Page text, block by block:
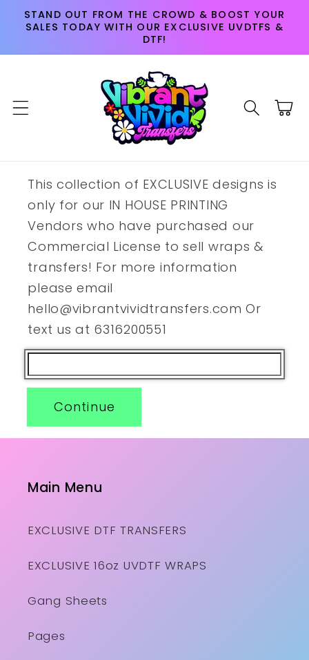
Skip to
content
STAND OUT FROM THE CROWD & BOOST YOUR
SALES TODAY WITH OUR EXCLUSIVE UVDTFS &
DTF!
Cart
This collection of EXCLUSIVE designs is
only for our IN HOUSE PRINTING
Vendors who have purchased our
Commercial License to sell wraps &
transfers! For more information
please email
hello@vibrantvividtransfers.com Or
text us at 6316200551
Continue
Main Menu
EXCLUSIVE DTF TRANSFERS
EXCLUSIVE 16oz UVDTF WRAPS
Gang Sheets
Pages